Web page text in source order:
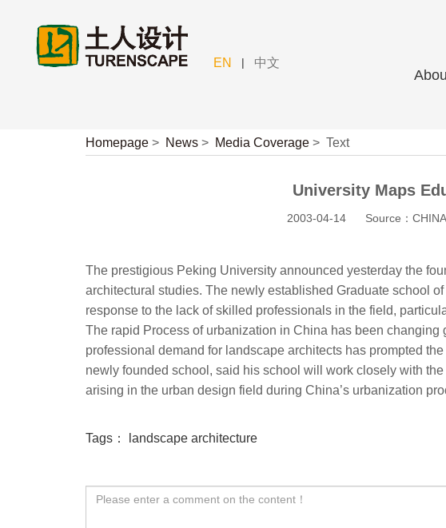
EN | 中文
Homepage > News > Media Coverage > Text
University Maps
2003-04-14 Source：
The prestigious Peking University announced yesterday the
architectural studies. The newly established Graduate school
response to the lack of skilled professionals in the field,
The rapid Process of urbanization in China has been
professional demand for landscape architects has prompted
newly founded school, said his school will work closely with
arising in the urban design field during China’s urbanization
Tags： landscape architecture